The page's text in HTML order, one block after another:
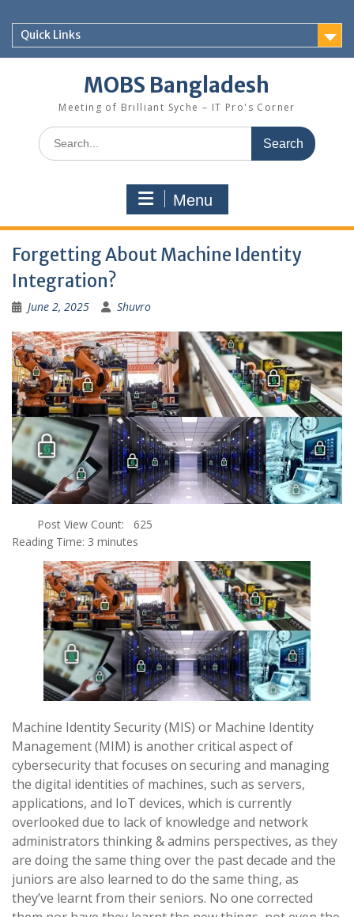
contentQuick Links
MOBS Bangladesh
Meeting of Brilliant Syche – IT Pro's Corner
Search
for:
Menu
Forgetting About Machine Identity
Integration?
June 2, 2025 Shuvro
Post View Count:
625
Reading Time: 3 minutes
Machine Identity Security (MIS) or Machine Identity
Management (MIM) is another critical aspect of
cybersecurity that focuses on securing and managing
the digital identities of machines, such as servers,
applications, and IoT devices, which is currently
overlooked due to lack of knowledge and network
administrators thinking & admins perspectives, as they
are doing the same thing over the past decade and the
juniors are also learned to do the same thing, as
they’ve learnt from their seniors. No one corrected